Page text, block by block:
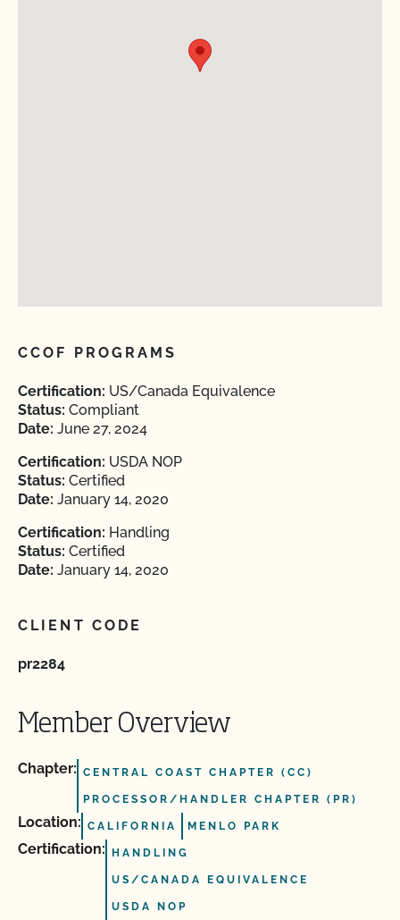
CCOF PROGRAMS
Certification: US/Canada Equivalence
Status: Compliant
Date: June 27, 2024
Certification: USDA NOP
Status: Certified
Date: January 14, 2020
Certification: Handling
Status: Certified
Date: January 14, 2020
CLIENT CODE
pr2284
Member Overview
Chapter: CENTRAL COAST CHAPTER (CC)
PROCESSOR/HANDLER CHAPTER (PR)
Location: CALIFORNIA MENLO PARK
Certification: HANDLING
US/CANADA EQUIVALENCE
USDA NOP